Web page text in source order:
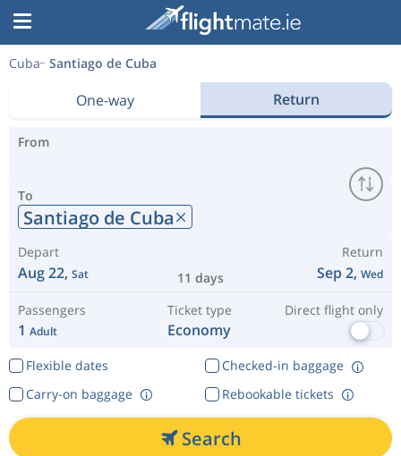
Cuba Santiago de Cuba
One-way Return
From
To
Santiago de Cuba
Depart
Aug 22, Sat 11 days
Return
Sep 2, Wed
Passengers
1 Adult
Ticket type
Economy
Direct flight only
Flexible dates
Checked-in baggage
Rebookable tickets
Carry-on baggage
Search